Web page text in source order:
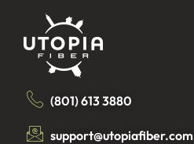
(801) 613 3880
support@utopiafiber.com